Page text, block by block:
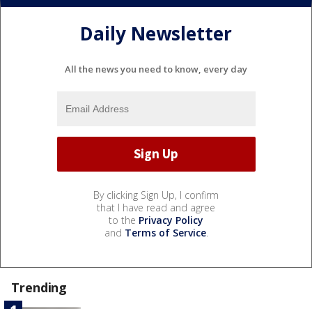
Daily Newsletter
All the news you need to know, every day
By clicking Sign Up, I confirm
that I have read and agree
to the Privacy Policy
and Terms of Service.
Trending